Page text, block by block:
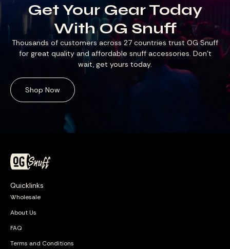
Get Your Gear Today
With OG Snuff
Thousands of customers across 27 countries trust OG Snuff
for great quality and affordable snuff accessories. Don’t
wait, get yours today.
Shop Now
Quicklinks
Wholesale
About Us
FAQ
Terms and Conditions